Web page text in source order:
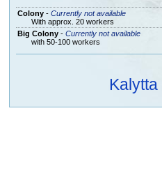
Colony- Currently not available
With approx. 20 workers
Big Colony- Currently not available
with 50-100 workers
Kalytta